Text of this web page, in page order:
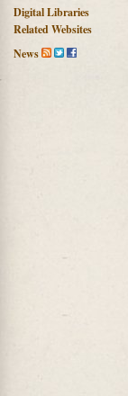
Digital Libraries
Related Websites
News